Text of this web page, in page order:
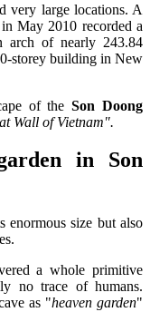
very large locations. A
May 2010 recorded a
arch of nearly 243.84
storey building in New
of theSon Doong
Wall of Vietnam".
in Son
size but also
a whole primitive
no trace of humans.
as "heaven garden"